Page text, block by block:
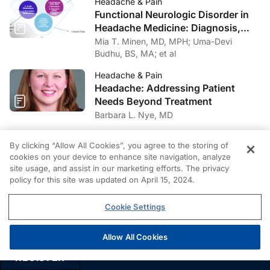
Neurosurg Psychiatry. 2019;90(2):125-132.
8. Alessandro L, Pastor Rueda JM, Wilken M, et al.
Differences between acute-onset chronic inflammatory
demyelinating polyneuropathy and acute inflammatory
demyelinating polyneuropathy in adult patients.
Peripher Nerv Syst
. 2018;23(3):154-158.
9. Lewis RA, Sumner AJ, Brown MJ, Asbury AK.
conduction block.Neurology. 1982;32(9):958-964.
10. Oh SJ, Joy JL, Kuruoglu R. “Chronic sensory
demyelinating neuropathy”: chronic inflammatory
demyelinating polyneuropathy presenting as a pure
J Neurol Neurosurg Psychiatry
1992;55(8):677-680.
11. Sabatelli M, Madia F, Mignogna T, Lippi G, Quaranta
Functional Neurologic Disorder in
Headache Medicine: Diagnosis,
Management, and Multidisciplinary
Care
Mia T. Minen, MD, MPH; Uma-Devi
Budhu, BS, MA; et al
Headache & Pain
Headache: Addressing Patient
Needs Beyond Treatment
Barbara L. Nye, MD
Breaking the Stigma Around
Headache: The Hidden Barrier to
Effective Headache Care
Felicitas A. Huber, PhD; Jason Brause,
PRIVACY
REGISTER
By clicking “Allow All Cookies”, you agree to the storing of
cookies on your device to enhance site navigation, analyze
site usage, and assist in our marketing efforts. The privacy
policy for this site was updated on April 15, 2024.
Cookie Settings
Allow All Cookies